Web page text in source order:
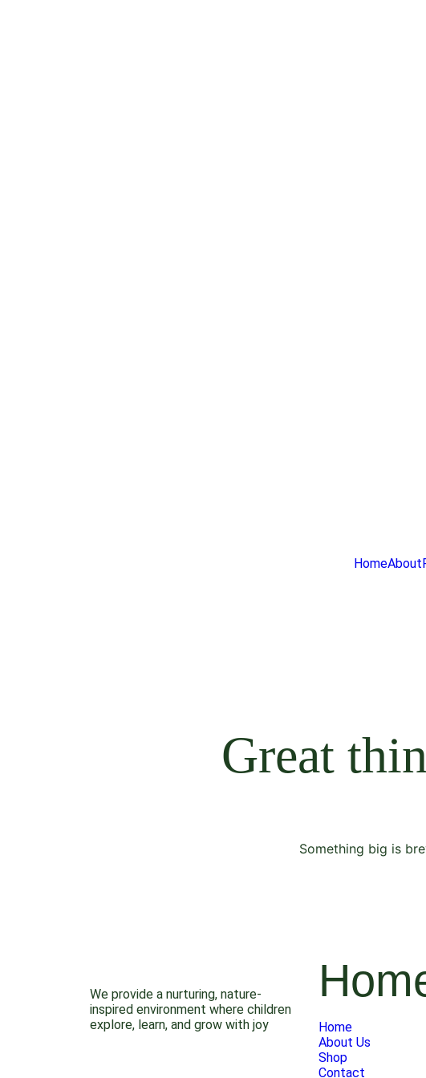
HomeAbout
Great
Something big is
We provide a nurturing, nature-
inspired environment where children
explore, learn, and grow with joy
Home
About Us
Shop
Contact